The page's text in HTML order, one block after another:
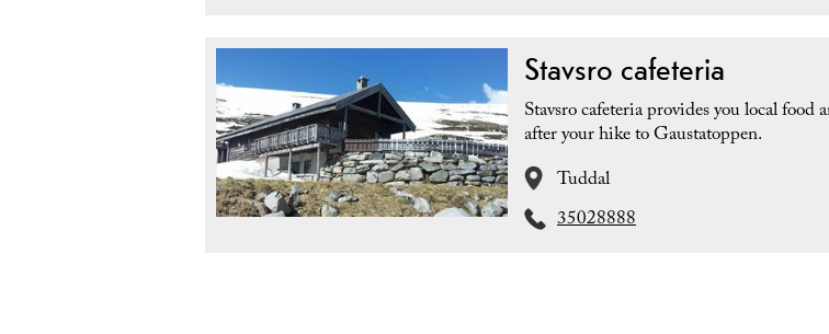
Stavsro cafeteria
Stavsro cafeteria provides you local
after your hike to Gaustatoppen.
Tuddal
35028888